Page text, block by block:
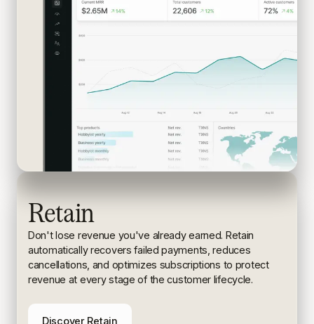
Retain
Don't lose revenue you've already earned. Retain
automatically recovers failed payments, reduces
cancellations, and optimizes subscriptions to protect
revenue at every stage of the customer lifecycle.
Discover Retain